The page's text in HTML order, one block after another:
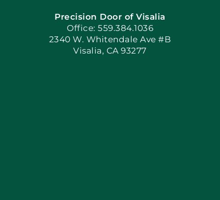
Book Now
Apply Locally
Precision Door of Visalia
Office: 559.384.1036
2340 W. Whitendale Ave #B
Visalia, CA 93277